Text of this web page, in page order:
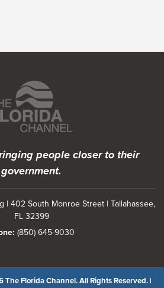
people closer to their
government.
| 402 South Monroe Street | Tallahassee,
FL 32399
(850) 645-9030
The Florida Channel. All Rights Reserved. |